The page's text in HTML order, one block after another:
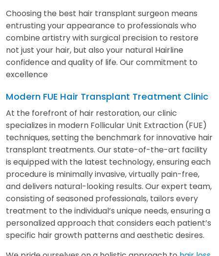
Choosing the best hair transplant surgeon means
entrusting your appearance to professionals who
combine artistry with surgical precision to restore
not just your hair, but also your natural Hairline
confidence and quality of life. Our commitment to
excellence
Modern FUE Hair Transplant Treatment Clinic
At the forefront of hair restoration, our clinic
specializes in modern Follicular Unit Extraction (FUE)
techniques, setting the benchmark for innovative hair
transplant treatments. Our state-of-the-art facility
is equipped with the latest technology, ensuring each
procedure is minimally invasive, virtually pain-free,
and delivers natural-looking results. Our expert team,
consisting of seasoned professionals, tailors every
treatment to the individual’s unique needs, ensuring a
personalized approach that considers each patient’s
specific hair growth patterns and aesthetic desires.